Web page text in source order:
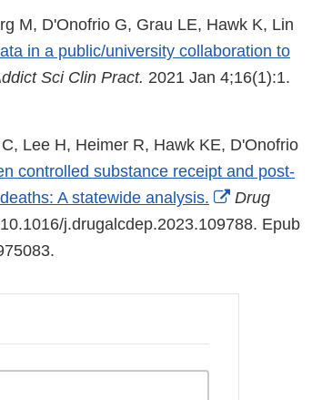
M, D'Onofrio G, Grau LE, Hawk K, Lin
in a public/university collaboration to
Sci Clin Pract. 2021 Jan 4;16(1):1.
Lee H, Heimer R, Hawk KE, D'Onofrio
controlled substance receipt and post-
A statewide analysis.
External
Link
Drug
j.drugalcdep.2023.109788. Epub